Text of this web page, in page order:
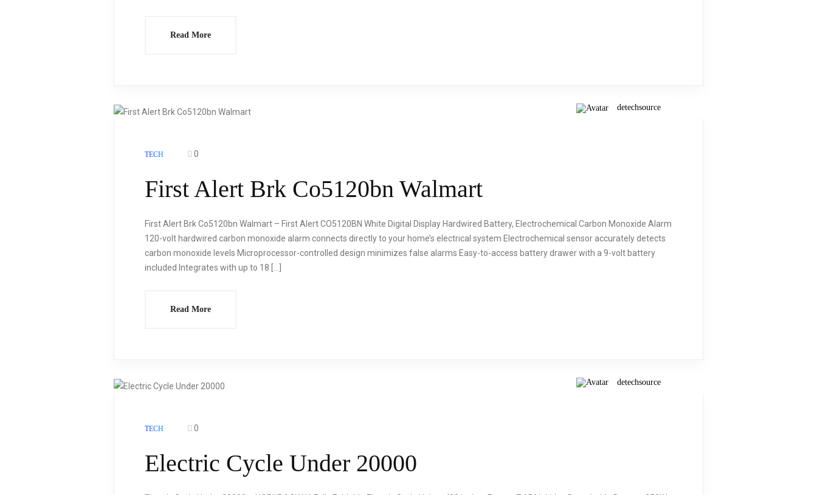
Read More
detechsource
TECH 0
First Alert Brk Co5120bn Walmart
First Alert Brk Co5120bn Walmart – First Alert CO5120BN White Digital Display Hardwired Battery, Electrochemical Carbon Monoxide Alarm
120-volt hardwired carbon monoxide alarm connects directly to your home’s electrical system Electrochemical sensor accurately detects
carbon monoxide levels Microprocessor-controlled design minimizes false alarms Easy-to-access battery drawer with a 9-volt battery
included Integrates with up to 18 […]
Read More
detechsource
TECH 0
Electric Cycle Under 20000